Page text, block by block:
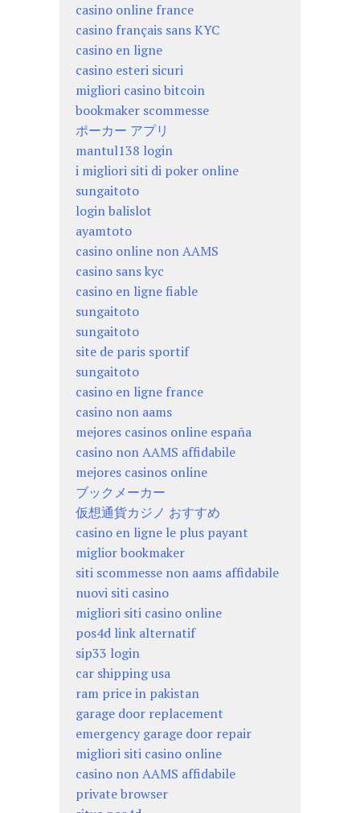
casino online france
casino français sans KYC
casino en ligne
casino esteri sicuri
migliori casino bitcoin
bookmaker scommesse
ポーカー アプリ
mantul138 login
i migliori siti di poker online
sungaitoto
login balislot
ayamtoto
casino online non AAMS
casino sans kyc
casino en ligne fiable
sungaitoto
sungaitoto
site de paris sportif
sungaitoto
casino en ligne france
casino non aams
mejores casinos online españa
casino non AAMS affidabile
mejores casinos online
ブックメーカー
仮想通貨カジノ おすすめ
casino en ligne le plus payant
miglior bookmaker
siti scommesse non aams affidabile
nuovi siti casino
migliori siti casino online
pos4d link alternatif
sip33 login
car shipping usa
ram price in pakistan
garage door replacement
emergency garage door repair
migliori siti casino online
casino non AAMS affidabile
private browser